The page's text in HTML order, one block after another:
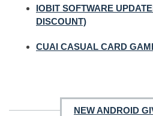
IOBIT SOFTWARE
DISCOUNT)
CUAI CASUAL CARD
NEW ANDROID